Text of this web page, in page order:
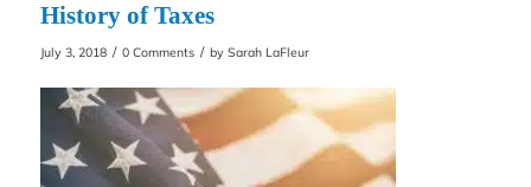
History of Taxes
July 3, 2018 / 0 Comments / by Sarah LaFleur